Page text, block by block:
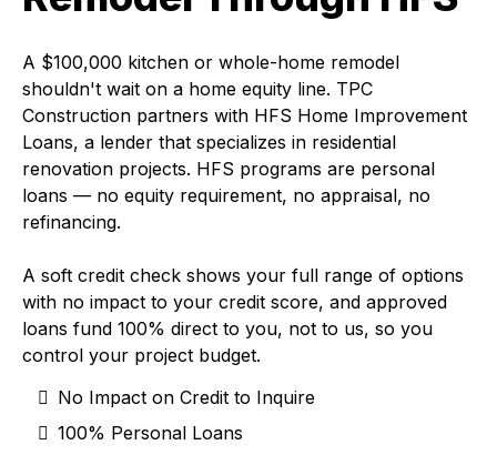
A $100,000 kitchen or whole-home remodel
shouldn't wait on a home equity line. TPC
Construction partners with HFS Home Improvement
Loans, a lender that specializes in residential
renovation projects. HFS programs are personal
loans — no equity requirement, no appraisal, no
refinancing.
A soft credit check shows your full range of options
with no impact to your credit score, and approved
loans fund 100% direct to you, not to us, so you
control your project budget.
No Impact on Credit to Inquire
100% Personal Loans